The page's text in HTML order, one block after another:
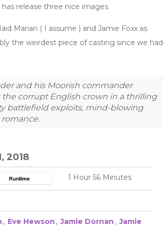
release three nice images.
Marian ( I assume ) and Jamie Foxx as
the weirdest piece of casting since we had
and his Moorish commander
corrupt English crown in a thrilling
battlefield exploits, mind-blowing
2018
1 Hour 56 Minutes
, Eve Hewson , Jamie Dornan , Jamie